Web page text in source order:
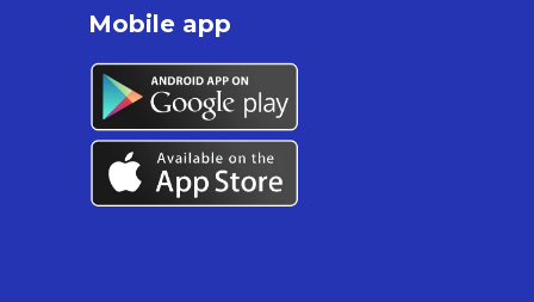
Mobile app